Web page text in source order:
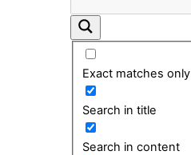
Exact matches only
Search in title
Search in content